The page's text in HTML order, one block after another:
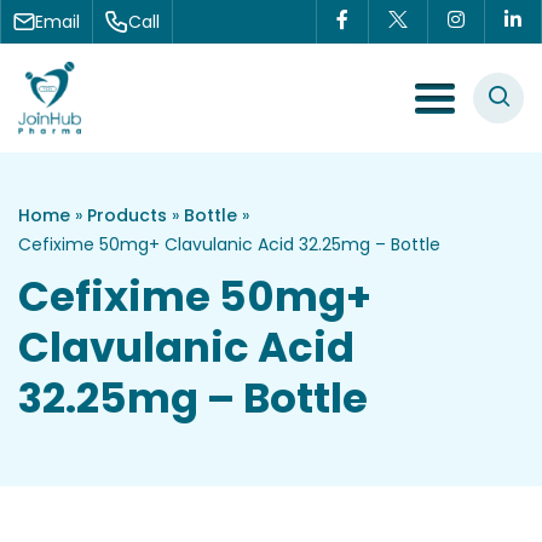
Skip to content
Email Call
Menu Toggle
Home » Products » Bottle »
Cefixime 50mg+ Clavulanic Acid 32.25mg – Bottle
Cefixime 50mg+
Clavulanic Acid
32.25mg – Bottle